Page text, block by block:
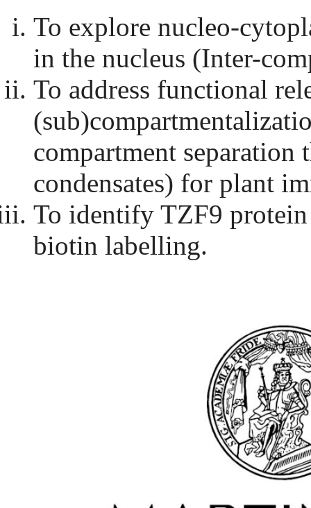
To explore nucleo-
in the nucleus (Inter-
To address functional
compartment
condensates) for plant
To identify TZF9
biotin labelling.